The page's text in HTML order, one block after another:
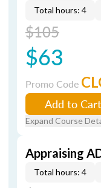
Total hours: 4
$105
$63
Promo Code
Add to Cart
Expand Course
Appraising
Total hours: 4